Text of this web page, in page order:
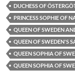
DUCHESS OF
PRINCESS SOPHIE OF
QUEEN OF SWEDEN
QUEEN OF SWEDEN'S
QUEEN SOPHIA OF
QUEEN SOPHIA OF